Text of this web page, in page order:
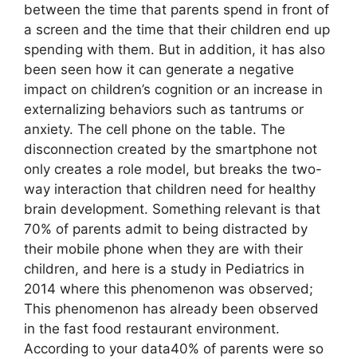
between the time that parents spend in front of
a screen and the time that their children end up
spending with them. But in addition, it has also
been seen how it can generate a negative
impact on children’s cognition or an increase in
externalizing behaviors such as tantrums or
anxiety. The cell phone on the table. The
disconnection created by the smartphone not
only creates a role model, but breaks the two-
way interaction that children need for healthy
brain development. Something relevant is that
70% of parents admit to being distracted by
their mobile phone when they are with their
children, and here is a study in Pediatrics in
2014 where this phenomenon was observed;
This phenomenon has already been observed
in the fast food restaurant environment.
According to your data40% of parents were so